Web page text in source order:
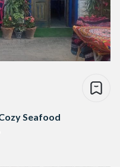
Seafood